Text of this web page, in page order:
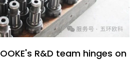
R&D team hinges on